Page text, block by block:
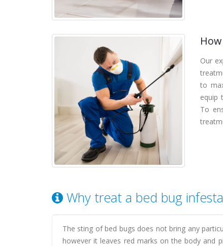
Our
to
equip
To
Why treat a bed bug
The sting of bed bugs does not bring any
however it leaves red marks on the body and